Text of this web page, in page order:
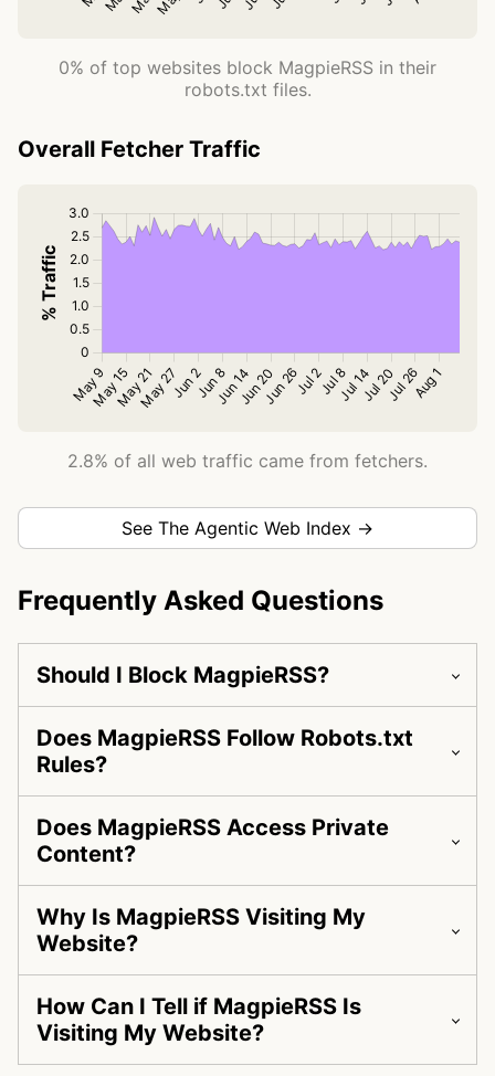
0% of top websites block MagpieRSS in their
robots.txt files.
Overall Fetcher Traffic
2.8% of all web traffic came from fetchers.
See The Agentic Web Index →
Frequently Asked Questions
Should I Block MagpieRSS?
Does MagpieRSS Follow Robots.txt
Rules?
Does MagpieRSS Access Private
Content?
Why Is MagpieRSS Visiting My
Website?
How Can I Tell if MagpieRSS Is
Visiting My Website?